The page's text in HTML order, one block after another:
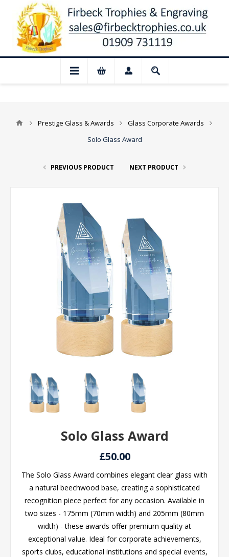
📢 Closed for August: Our shop
Prestige Glass & Awards
Glass Corporate Awards
Solo Glass Award
PREVIOUS PRODUCT NEXT PRODUCT
Solo Glass Award
£50.00
The Solo Glass Award combines elegant clear glass with
a natural beechwood base, creating a sophisticated
recognition piece perfect for any occasion. Available in
two sizes - 175mm (70mm width) and 205mm (80mm
width) - these awards offer premium quality at
exceptional value. Ideal for corporate achievements,
sports clubs, educational institutions and special events,